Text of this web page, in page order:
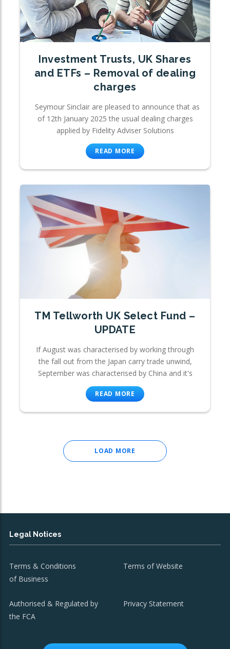
Investment Trusts, UK Shares
and ETFs – Removal of dealing
charges
Seymour Sinclair are pleased to announce that as
of 12th January 2025 the usual dealing charges
applied by Fidelity Adviser Solutions
READ MORE
TM Tellworth UK Select Fund –
UPDATE
If August was characterised by working through
the fall out from the Japan carry trade unwind,
September was characterised by China and it's
READ MORE
LOAD MORE
Legal Notices
Terms & Conditions
of Business
Terms of Website
Authorised & Regulated by
the FCA
Privacy Statement